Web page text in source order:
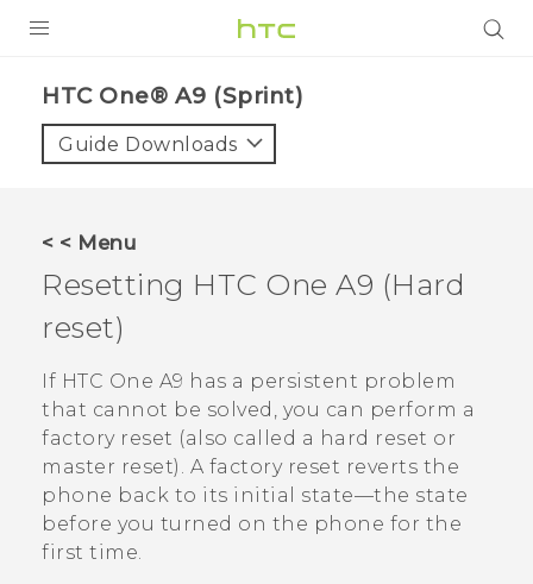
VIVE
VIVERSE
SUPPORT
HTC Devices & Accessories
Video Tutorials
BLOG
VIVE Blog
VIVERSE Blog
HTC One® A9 (Sprint)‎
Guide Downloads
< < Menu
Resetting HTC One A9 (Hard
reset)
If HTC One A9 has a persistent problem
that cannot be solved, you can perform a
factory reset (also called a hard reset or
master reset). A factory reset reverts the
phone back to its initial state—the state
before you turned on the phone for the
first time.